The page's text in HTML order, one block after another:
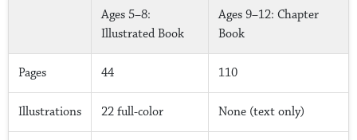
Ages 5–8:
Illustrated Book
Ages 9–12: Chapter
Book
Pages 44 110
Illustrations 22 full-color None (text only)